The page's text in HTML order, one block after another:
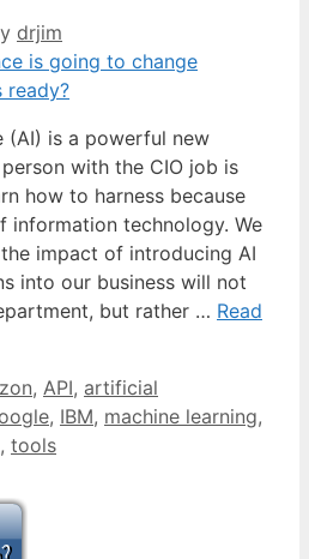
drjim
is a powerful new
with the CIO job is
how to harness because
information technology. We
impact of introducing AI
into our business will not
but rather … Read
, API, artificial
, IBM, machine learning,
, tools